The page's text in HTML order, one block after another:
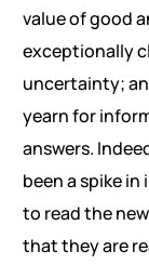
value of good
exceptionally
uncertainty;
yearn for
answers.
been a spike
to read the
that they are